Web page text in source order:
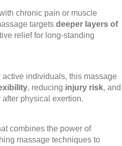
chronic pain or muscle
targets deeper layers of
relief for long-standing
active individuals, this massage
, reducing injury risk, and
physical exertion.
combines the power of
massage techniques to